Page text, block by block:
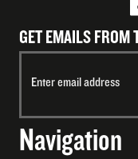
GET EMAILS FROM
Navigation